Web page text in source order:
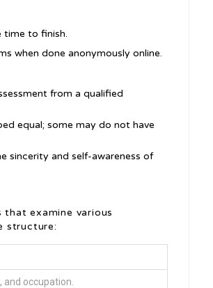
time to finish.
when done anonymously online.
from a qualified
equal; some may do not have
sincerity and self-awareness of
examine various
structure:
and occupation.